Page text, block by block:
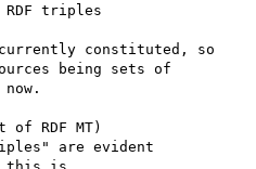
RDF triples
constituted, so
being sets of
RDF MT)
are evident